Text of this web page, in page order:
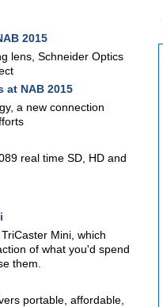
2015
lens, Schneider Optics
at NAB 2015
a new connection
real time SD, HD and
Mini, which
of what you'd spend
them.
portable, affordable,